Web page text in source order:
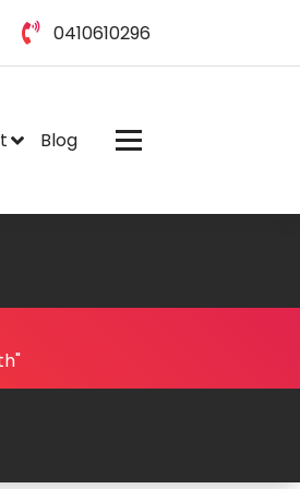
0410610296
Blog